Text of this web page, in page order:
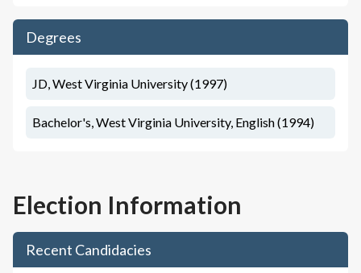
Degrees
JD, West Virginia University (1997)
Bachelor's, West Virginia University, English (1994)
Election Information
Recent Candidacies